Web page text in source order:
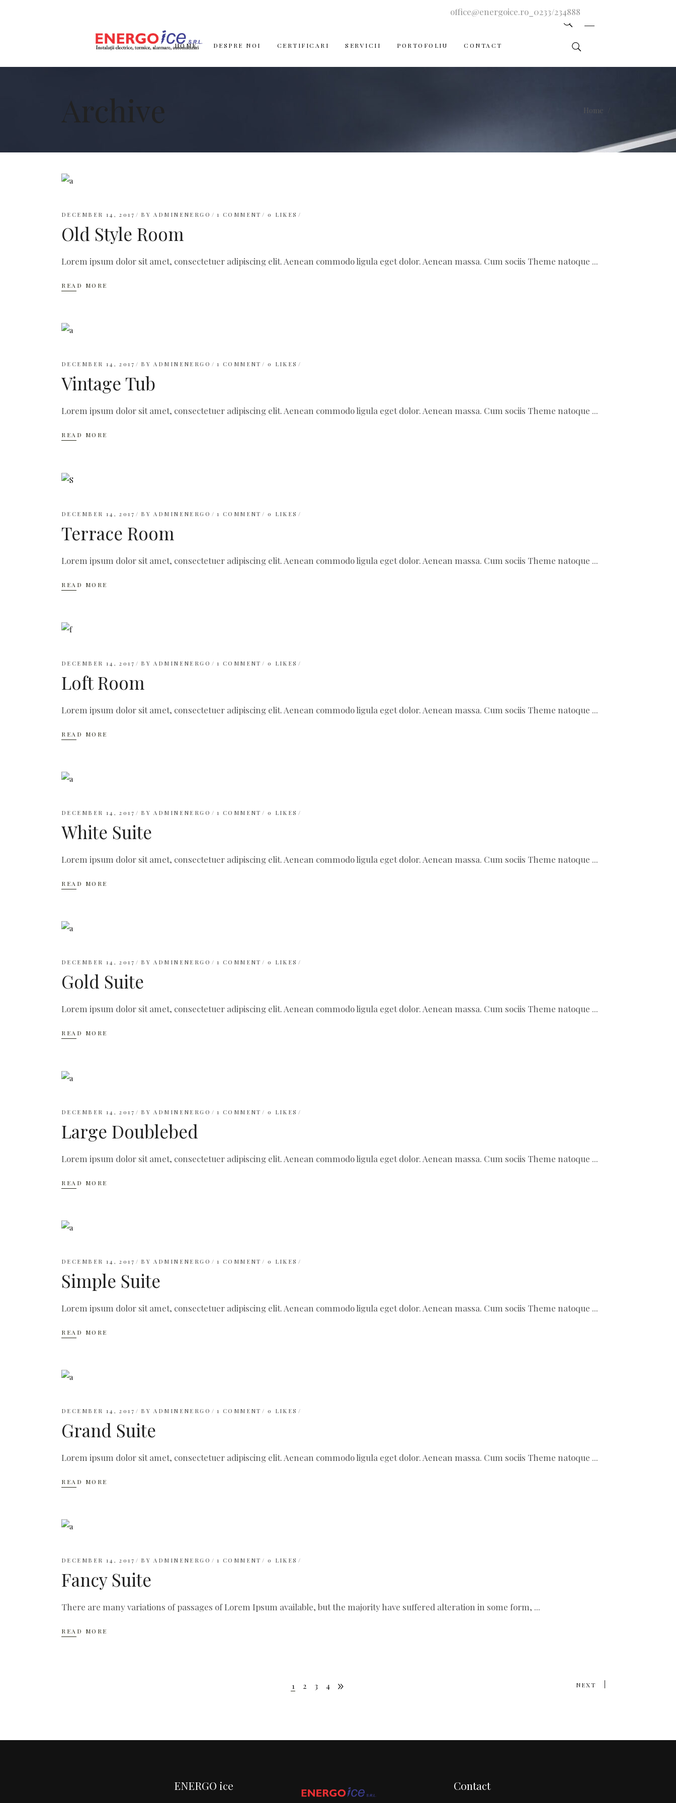
office@energoice.ro 0233/234888
HOME DESPRE NOI CERTIFICARI SERVICII PORTOFOLIU CONTACT
Archive Home
DECEMBER 14, 2017 BYADMINENERGO 1 COMMENT 0 LIKES
Old Style Room
Lorem ipsum dolor sit amet, consectetuer adipiscing elit. Aenean commodo ligula eget dolor. Aenean massa. Cum sociis Theme natoque
READ MORE
DECEMBER 14, 2017 BYADMINENERGO 1 COMMENT 0 LIKES
Vintage Tub
Lorem ipsum dolor sit amet, consectetuer adipiscing elit. Aenean commodo ligula eget dolor. Aenean massa. Cum sociis Theme natoque
READ MORE
DECEMBER 14, 2017 BY ADMINENERGO 1 COMMENT 0 LIKES
Terrace Room
Lorem ipsum dolor sit amet, consectetuer adipiscing elit. Aenean commodo ligula eget dolor. Aenean massa. Cum sociis Theme natoque
READ MORE
DECEMBER 14, 2017 BY ADMINENERGO 1 COMMENT 0 LIKES
Loft Room
Lorem ipsum dolor sit amet, consectetuer adipiscing elit. Aenean commodo ligula eget dolor. Aenean massa. Cum sociis Theme natoque
READ MORE
DECEMBER 14, 2017 BYADMINENERGO 1 COMMENT 0 LIKES
White Suite
Lorem ipsum dolor sit amet, consectetuer adipiscing elit. Aenean commodo ligula eget dolor. Aenean massa. Cum sociis Theme natoque
READ MORE
DECEMBER 14, 2017 BYADMINENERGO 1 COMMENT 0 LIKES
Gold Suite
Lorem ipsum dolor sit amet, consectetuer adipiscing elit. Aenean commodo ligula eget dolor. Aenean massa. Cum sociis Theme natoque
READ MORE
DECEMBER 14, 2017 BY ADMINENERGO 1 COMMENT 0 LIKES
Large Doublebed
Lorem ipsum dolor sit amet, consectetuer adipiscing elit. Aenean commodo ligula eget dolor. Aenean massa. Cum sociis Theme natoque
READ MORE
DECEMBER 14, 2017 BY ADMINENERGO 1 COMMENT 0 LIKES
Simple Suite
Lorem ipsum dolor sit amet, consectetuer adipiscing elit. Aenean commodo ligula eget dolor. Aenean massa. Cum sociis Theme natoque
READ MORE
DECEMBER 14, 2017 BYADMINENERGO 1 COMMENT 0 LIKES
Grand Suite
Lorem ipsum dolor sit amet, consectetuer adipiscing elit. Aenean commodo ligula eget dolor. Aenean massa. Cum sociis Theme natoque
READ MORE
DECEMBER 14, 2017 BYADMINENERGO 1 COMMENT 0 LIKES
Fancy Suite
There are many variations of passages of Lorem Ipsum available, but the majority have suffered alteration in some form,
READ MORE
1 2 3 4 NEXT
ENERGO ice Contact